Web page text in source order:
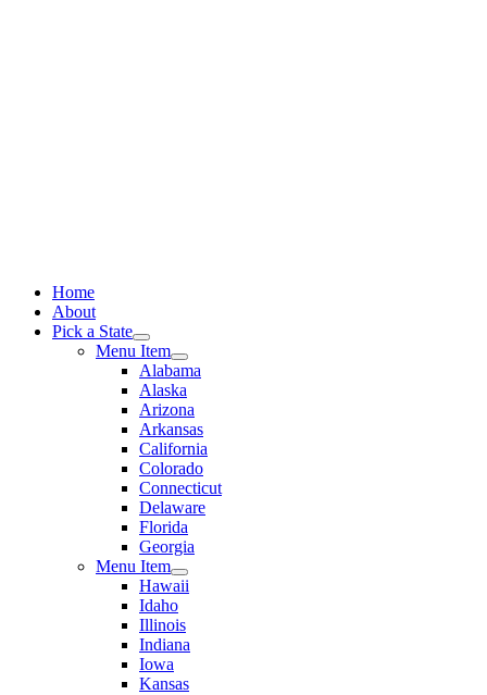
Home
About
Pick a State
Menu Item
Alabama
Alaska
Arizona
Arkansas
California
Colorado
Connecticut
Delaware
Florida
Georgia
Menu Item
Hawaii
Idaho
Illinois
Indiana
Iowa
Kansas